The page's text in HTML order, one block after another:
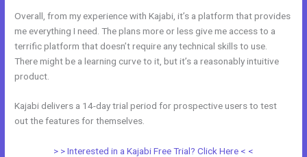
Overall, from my experience with Kajabi, it’s a platform that provides
me everything I need. The plans more or less give me access to a
terrific platform that doesn’t require any technical skills to use.
There might be a learning curve to it, but it’s a reasonably intuitive
product.
Kajabi delivers a 14-day trial period for prospective users to test
out the features for themselves.
> > Interested in a Kajabi Free Trial? Click Here < <